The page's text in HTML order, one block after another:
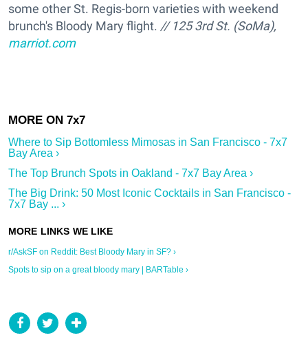
some other St. Regis-born varieties with weekend
brunch's Bloody Mary flight. // 125 3rd St. (SoMa),
marriot.com
Where to Sip Bottomless Mimosas in San Francisco - 7x7
Bay Area ›
The Top Brunch Spots in Oakland - 7x7 Bay Area ›
The Big Drink: 50 Most Iconic Cocktails in San Francisco -
7x7 Bay ... ›
r/AskSF on Reddit: Best Bloody Mary in SF? ›
Spots to sip on a great bloody mary | BARTable ›